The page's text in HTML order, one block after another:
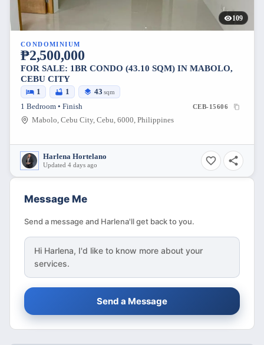
109
CONDOMINIUM
₱2,500,000
FOR SALE: 1BR CONDO (43.10 SQM) IN MABOLO,
CEBU CITY
1 1 43 sqm
1 Bedroom • Finish CEB-15606
Mabolo, Cebu City, Cebu, 6000, Philippines
Harlena Hortelano
Updated 4 days ago
Message Me
Send a message and Harlena'll get back to you.
Hi Harlena, I'd like to know more about your
services.
Send a Message